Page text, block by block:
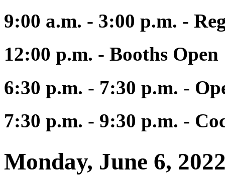
9:00 a.m. - 3:00 p.m. -
12:00 p.m. - Booths Open
6:30 p.m. - 7:30 p.m. -
7:30 p.m. - 9:30 p.m. -
Monday, June 6,